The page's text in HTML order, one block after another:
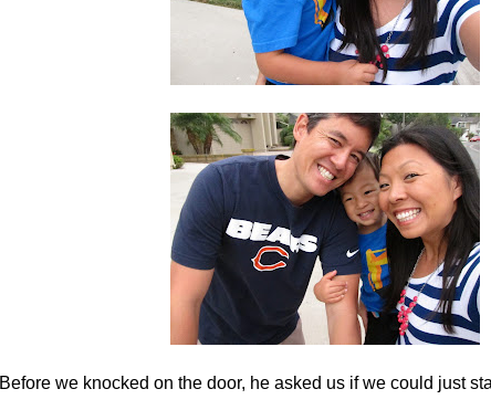
Before we knocked on the door, he asked us if we could just